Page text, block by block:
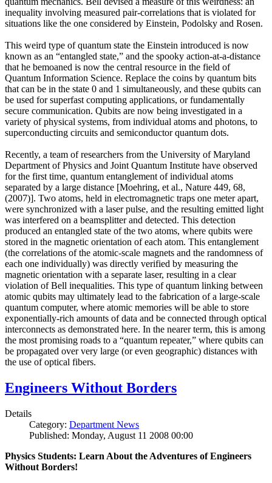
inequality involving measured pair-correlations that is violated for
situations like the one considered by Einstein, Podolsky and Rosen.
This weird type of quantum state the Einstein introduced is now
known as an “entangled state,” and the spooky action-at-a-distance
that he bemoaned is now the central resource in the field of
Quantum Information Science. Replace the coins by quantum bits
that can be in the state 0 and 1 simultaneously, and these qubits can
be used for superfast computing applications, or fundamentally
secure communication. Qubits are now being investigated in a
variety of physical systems, from individual atoms and photons, to
superconducting circuits and semiconductor quantum dots.
Recently, a team of researchers from the University of Maryland
Department of Physics and Joint Quantum Institute have observed
for the first time, quantum entanglement of individual atoms
separated by a large distance [Moehring, et al., Nature 449, 68,
(2007)]. Two atoms, held in electromagnetic traps one meter apart,
were synchronized with a laser pulse, and the resulting emitted light
was interfered on a beamsplitter and detected. This detection
produced an entangled state of the two atoms, where qubits were
stored in the magnetic orientation of each atom. This entanglement
(the correlations of the atomic-scale magnets and the randomness of
each one individually) was directly verified by measuring the
magnetic orientation with a separate laser, resulting in a clear
violation of Bell inequalities. This type of quantum linking between
atomic qubits may ultimately lead to the fabrication of a large-scale
quantum computer, where atomic memories will be able to store
exponentially-rich amounts of data and be connected through optical
interconnects as demonstrated here. In the nearer term, this is among
the most promising roads to a “quantum repeater,” where qubits can
be propagated over very large (or even geographic) distances with
the use of optical fibers.
Engineers Without Borders
Details
Category: Department News
Published: Monday, August 11 2008 00:00
Physics Students: Learn About the Adventures of Engineers
Without Borders!